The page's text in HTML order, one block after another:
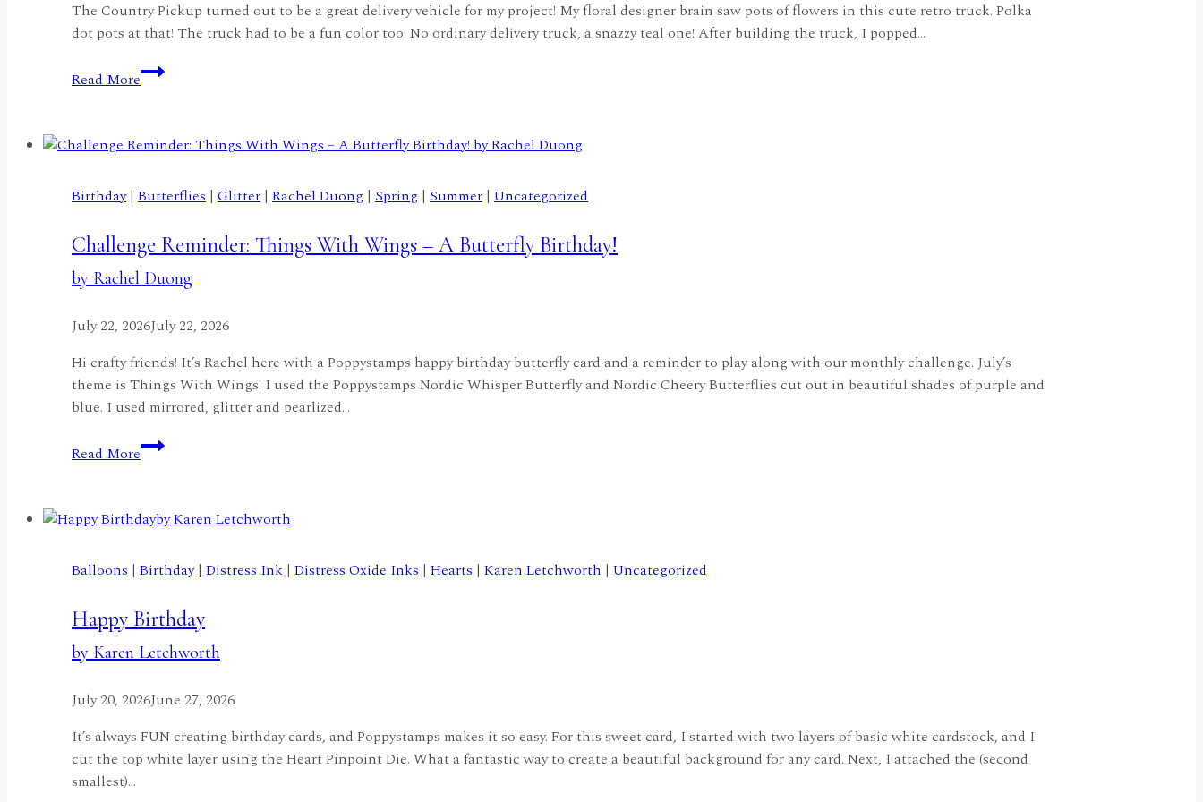
The Country Pickup turned out to be a great delivery vehicle for my project! My floral designer brain saw pots of flowers in this cute retro truck. Polka
dot pots at that! The truck had to be a fun color too. No ordinary delivery truck, a snazzy teal one! After building the truck, I popped…
Read MoreA
Truckload
Flowers
by
Elton
Birthday| Butterflies | Glitter | Rachel Duong | Spring | Summer | Uncategorized
Challenge Reminder: Things With Wings – A Butterfly Birthday!
by Rachel Duong
July 22, 2026July 22, 2026
Hi crafty friends! It’s Rachel here with a Poppystamps happy birthday butterfly card and a reminder to play along with our monthly challenge. July’s
theme is Things With Wings! I used the Poppystamps Nordic Whisper Butterfly and Nordic Cheery Butterflies cut out in beautiful shades of purple and
blue. I used mirrored, glitter and pearlized…
Read MoreChallenge
Reminder:
With
Wings
A
Birthday!
by
Rachel
Balloons | Birthday| Distress Ink | Distress Oxide Inks | Hearts | Karen Letchworth | Uncategorized
Happy Birthday
by Karen Letchworth
July 20, 2026June 27, 2026
It’s always FUN creating birthday cards, and Poppystamps makes it so easy. For this sweet card, I started with two layers of basic white cardstock, and I
cut the top white layer using the Heart Pinpoint Die. What a fantastic way to create a beautiful background for any card. Next, I attached the (second
smallest)…